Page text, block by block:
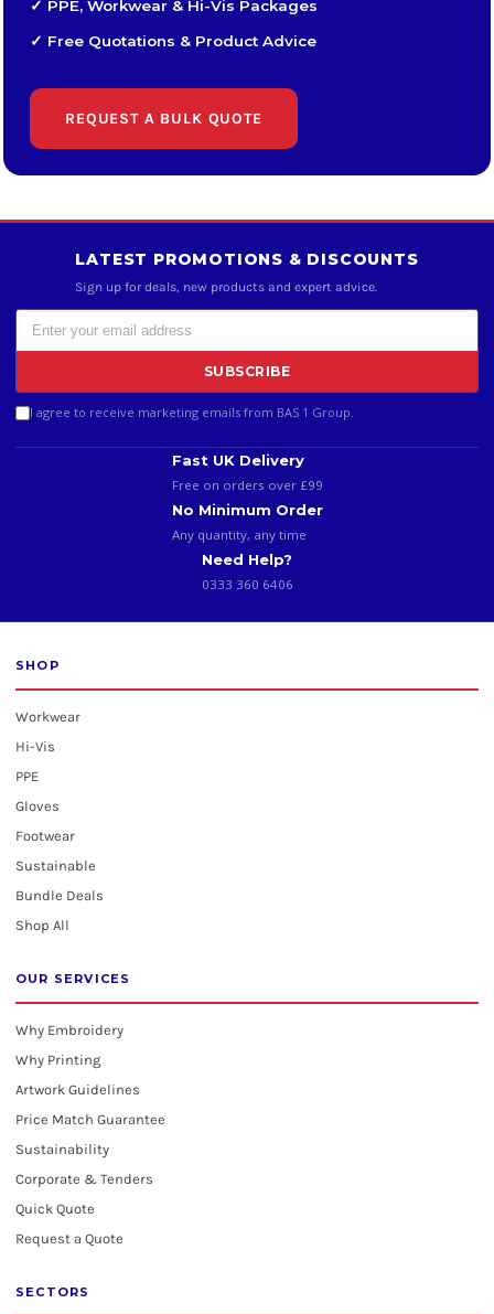
✓ PPE, Workwear & Hi-Vis Packages
✓ Free Quotations & Product Advice
REQUEST A BULK QUOTE
LATEST PROMOTIONS & DISCOUNTS
Sign up for deals, new products and expert advice.
SUBSCRIBE
I agree to receive marketing emails from BAS 1 Group.
Fast UK Delivery
Free on orders over £99
No Minimum Order
Any quantity, any time
Need Help?
0333 360 6406
SHOP
Workwear
Hi-Vis
PPE
Gloves
Footwear
Sustainable
Bundle Deals
Shop All
OUR SERVICES
Why Embroidery
Why Printing
Artwork Guidelines
Price Match Guarantee
Sustainability
Corporate & Tenders
Quick Quote
Request a Quote
SECTORS